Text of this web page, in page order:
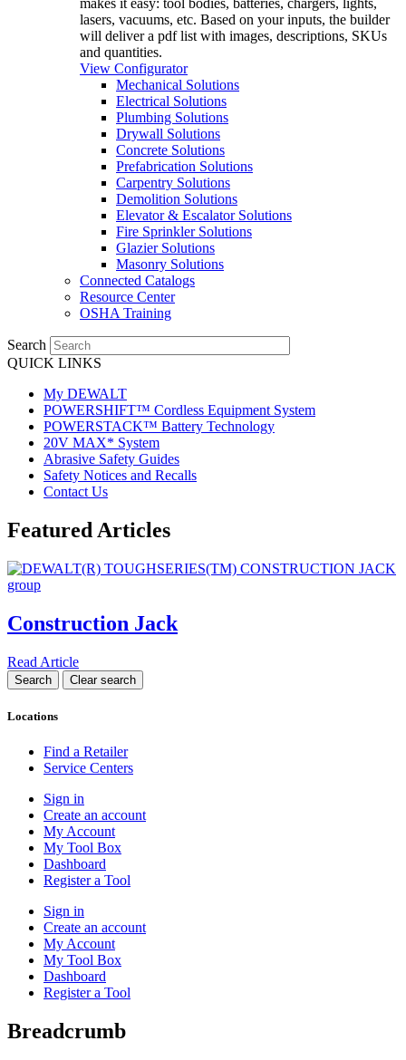
makes it easy: tool bodies, batteries, chargers, lights,
lasers, vacuums, etc. Based on your inputs, the builder
will deliver a pdf list with images, descriptions, SKUs
and quantities.
View Configurator
Mechanical Solutions
Electrical Solutions
Plumbing Solutions
Drywall Solutions
Concrete Solutions
Prefabrication Solutions
Carpentry Solutions
Demolition Solutions
Elevator & Escalator Solutions
Fire Sprinkler Solutions
Glazier Solutions
Masonry Solutions
Connected Catalogs
Resource Center
OSHA Training
Search
QUICK LINKS
My DEWALT
POWERSHIFT™ Cordless Equipment System
POWERSTACK™ Battery Technology
20V MAX* System
Abrasive Safety Guides
Safety Notices and Recalls
Contact Us
Featured Articles
Construction Jack
Read Article
Locations
Find a Retailer
Service Centers
Sign in
Create an account
My Account
My Tool Box
Dashboard
Register a Tool
Sign in
Create an account
My Account
My Tool Box
Dashboard
Register a Tool
Breadcrumb